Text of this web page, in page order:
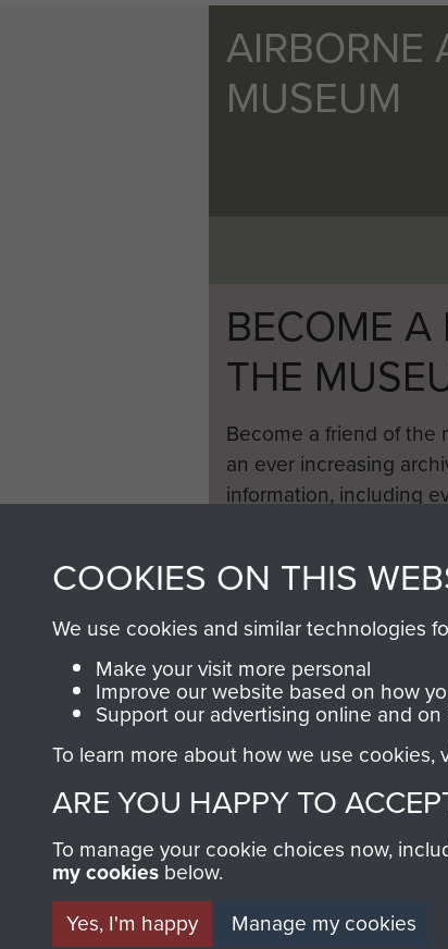
AIRBORNE
MUSEUM
BECOME A
THE
Become a friend of the
an ever increasing
information, including
COOKIES ON THIS
We use cookies and similar technologies
Make your visit more personal
Improve our website based on how
Support our advertising online and on
To learn more about how we use cookies,
ARE YOU HAPPY TO
To manage your cookie choices now,
my cookies below.
Yes, I'm happy
Manage my cookies